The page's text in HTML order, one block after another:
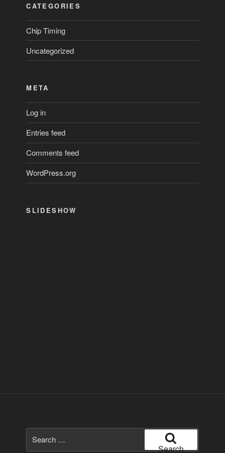
CATEGORIES
Chip Timing
Uncategorized
META
Log in
Entries feed
Comments feed
WordPress.org
SLIDESHOW
for:
Search